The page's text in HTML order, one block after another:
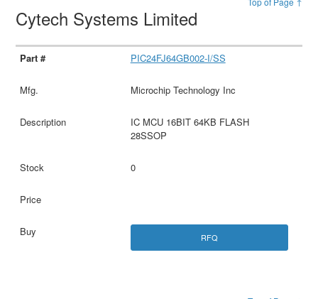
Cytech Systems Limited
PIC24FJ64GB002-I/SS
Microchip Technology Inc
IC MCU 16BIT 64KB FLASH
28SSOP
0
RFQ